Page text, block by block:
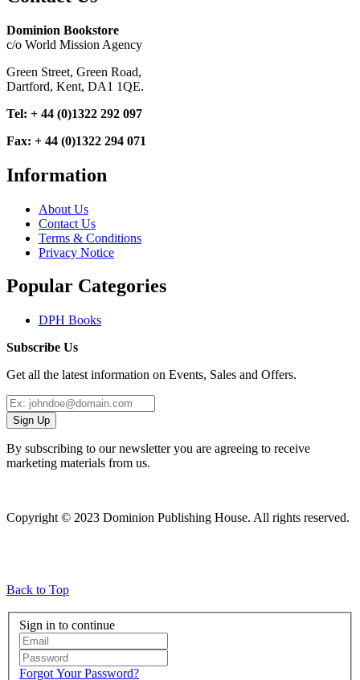
Dominion Bookstore
c/o World Mission Agency
Green Street, Green Road,
Dartford, Kent, DA1 1QE.
Tel: + 44 (0)1322 292 097
Fax: + 44 (0)1322 294 071
Information
About Us
Contact Us
Terms & Conditions
Privacy Notice
Popular Categories
DPH Books
Subscribe Us
Get all the latest information on Events, Sales and Offers.
Sign Up
By subscribing to our newsletter you are agreeing to receive
marketing materials from us.
Copyright © 2023 Dominion Publishing House. All rights reserved.
Back to Top
Sign in to continue
Forgot Your Password?